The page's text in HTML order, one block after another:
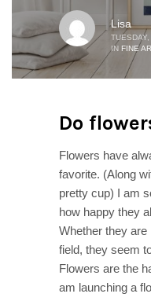
Lisa
IN FINE
Do
Flowers have
favorite. (Along
pretty cup) I am
how happy they
Whether they are
field, they seem
Flowers are the
am launching a